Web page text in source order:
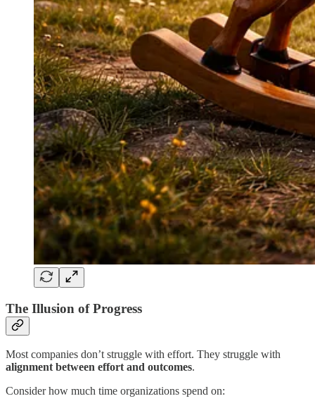
The Illusion of Progress
Most companies don’t struggle with effort. They struggle with
alignment between effort and outcomes.
Consider how much time organizations spend on: